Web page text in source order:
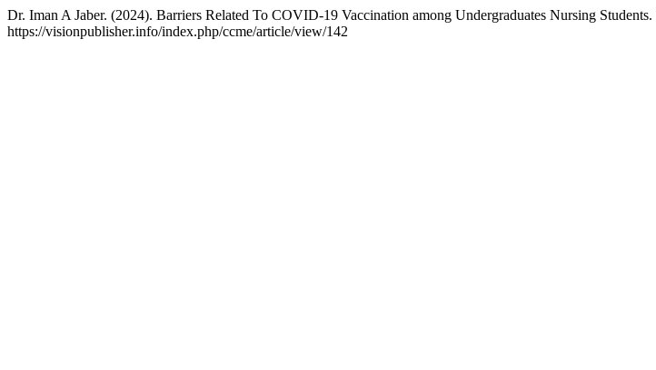
Dr. Iman A Jaber. (2024). Barriers Related To COVID‐19 Vaccination among Undergraduates Nursing Students.
https://visionpublisher.info/index.php/ccme/article/view/142